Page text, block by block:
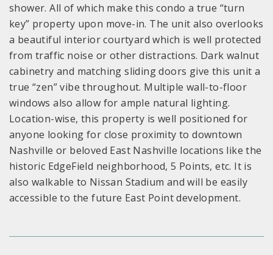
shower. All of which make this condo a true “turn
key” property upon move-in. The unit also overlooks
a beautiful interior courtyard which is well protected
from traffic noise or other distractions. Dark walnut
cabinetry and matching sliding doors give this unit a
true “zen” vibe throughout. Multiple wall-to-floor
windows also allow for ample natural lighting.
Location-wise, this property is well positioned for
anyone looking for close proximity to downtown
Nashville or beloved East Nashville locations like the
historic EdgeField neighborhood, 5 Points, etc. It is
also walkable to Nissan Stadium and will be easily
accessible to the future East Point development.